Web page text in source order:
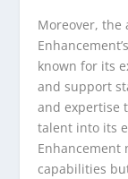
Moreover, the
known for its
and support
and expertise
talent into its
Enhancement
capabilities